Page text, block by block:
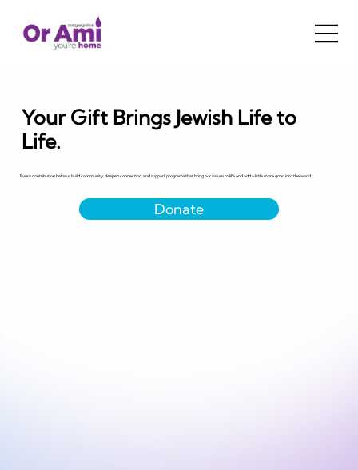
Your Gift Brings Jewish Life to
Life.
Every contribution helps us build community, deepen connection, and support programs that bring our values to life and add a little more good into the world.
Donate